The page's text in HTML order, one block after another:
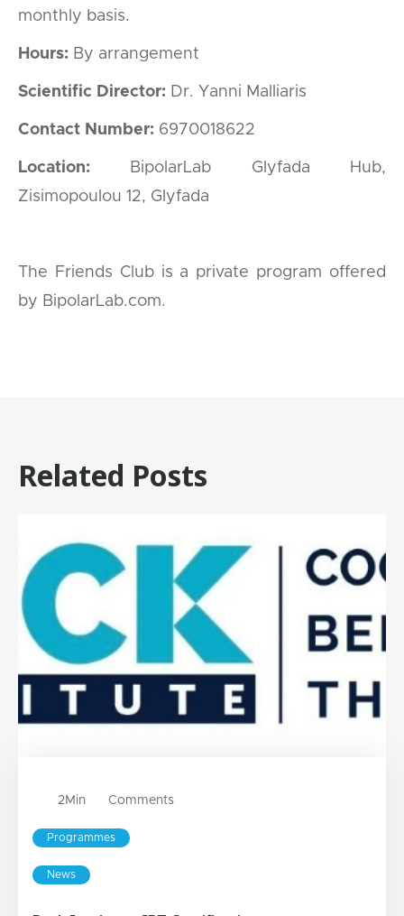
monthly basis.
Hours: By arrangement
Scientific Director: Dr. Yanni Malliaris
Contact Number: 6970018622
Location: BipolarLab Glyfada Hub,
Zisimopoulou 12, Glyfada
The Friends Club is a private program offered
by BipolarLab.com.
Related Posts
2Min Comments
Programmes
News